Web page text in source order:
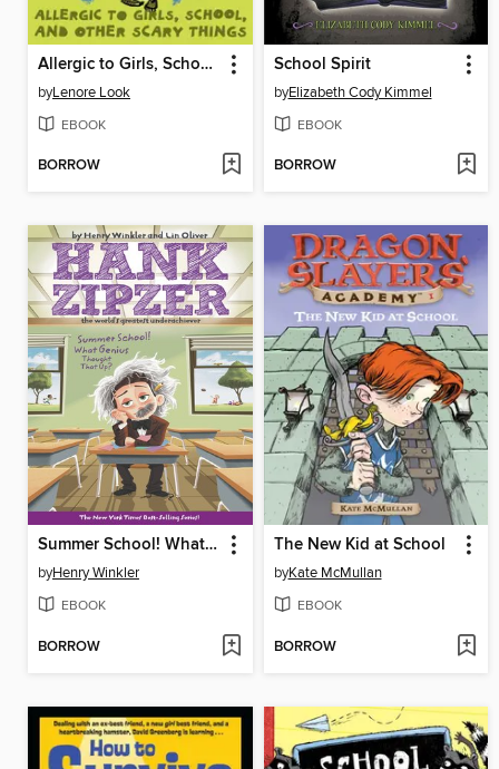
Allergic to Girls, School, and Other Scary Things
byLenore Look
EBOOK
BORROW
School Spirit
byElizabeth Cody Kimmel
EBOOK
BORROW
Summer School! What Genius Thought That Up?
byHenry Winkler
EBOOK
BORROW
The New Kid at School
byKate McMullan
EBOOK
BORROW